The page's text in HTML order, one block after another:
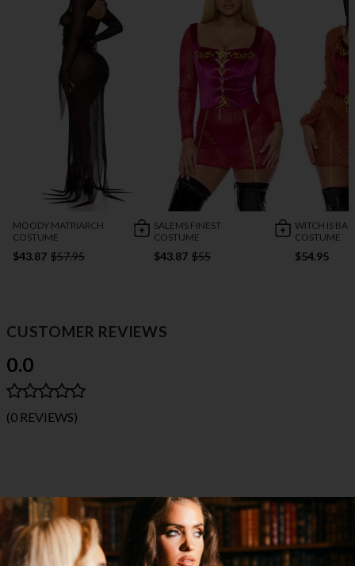
MOODY MATRIARCH
COSTUME
$43.87 $57.95
SALEMS FINEST
COSTUME
$43.87 $55
WITCH IS
COSTUME
$54.95
CUSTOMER REVIEWS
0.0
(0 REVIEWS)